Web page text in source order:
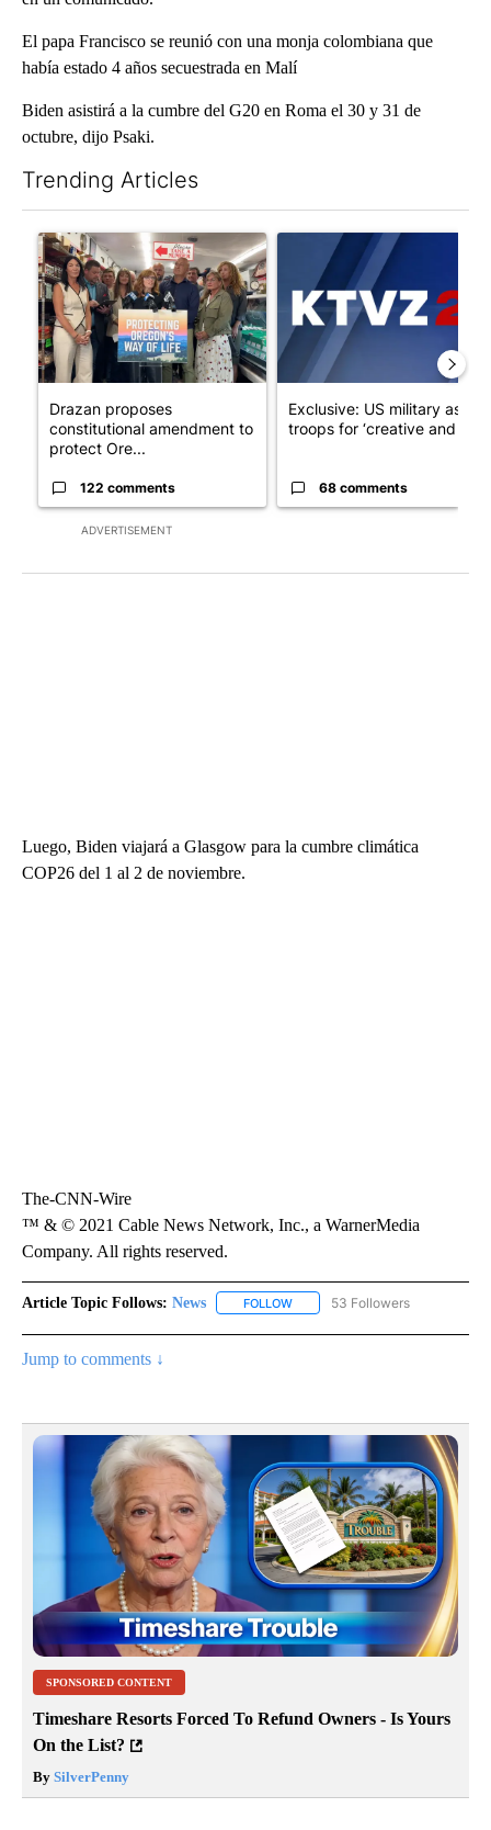
El papa Francisco se reunió con una monja colombiana que
había estado 4 años secuestrada en Malí
Biden asistirá a la cumbre del G20 en Roma el 30 y 31 de
octubre, dijo Psaki.
Trending Articles
ADVERTISEMENT
A trending article titled "Drazan proposes constitutional
Drazan proposes
constitutional amendment to
protect Ore...
122 comments
A trending article titled
Exclusive: US military asks
troops for ‘creative and un...
68 comments
Luego, Biden viajará a Glasgow para la cumbre climática
COP26 del 1 al 2 de noviembre.
The-CNN-Wire
™ & © 2021 Cable News Network, Inc., a WarnerMedia
Company. All rights reserved.
Article Topic Follows: News FOLLOW FOLLOW "NEWS" TO RECEIVE
53 Followers
Jump to comments ↓
SPONSORED CONTENT
Timeshare Resorts Forced To Refund Owners - Is Yours
On the List?
By SilverPenny